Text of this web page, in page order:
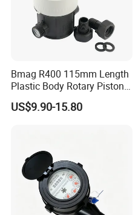
Bmag R400 115mm Length
Plastic Body Rotary Piston
Volumetric Water Meter
US$9.90-15.80